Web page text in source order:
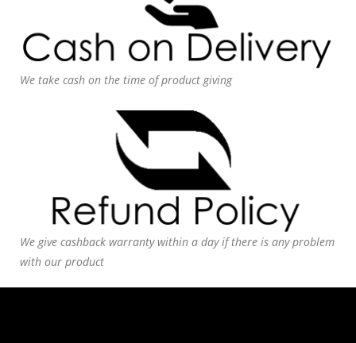
We take cash on the time of product giving
We give cashback warranty within a day if there is any problem
with our product